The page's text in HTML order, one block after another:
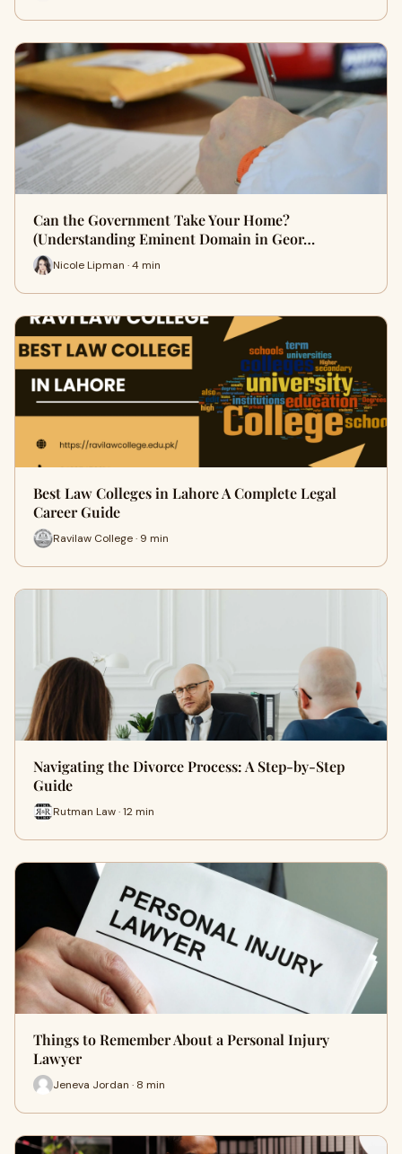
Can the Government Take Your Home?
(Understanding Eminent Domain in Geor…
Nicole Lipman · 4 min
Best Law Colleges in Lahore A Complete Legal
Career Guide
Ravilaw College · 9 min
Navigating the Divorce Process: A Step-by-Step
Guide
Rutman Law · 12 min
Things to Remember About a Personal Injury
Lawyer
Jeneva Jordan · 8 min